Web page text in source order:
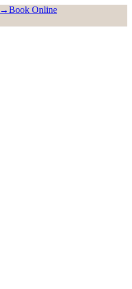
→Book Online